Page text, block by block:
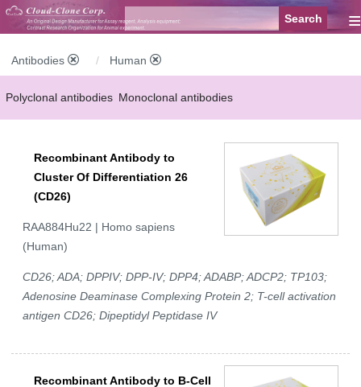
≡
Antibodies Human
Polyclonal antibodies Monoclonal antibodies
FCM antibodies Control antibodies Anti-MP antibodies
Recombinant Antibody to
Cluster Of Differentiation 26
(CD26)
RAA884Hu22 | Homo sapiens
(Human)
CD26; ADA; DPPIV; DPP-IV; DPP4; ADABP; ADCP2; TP103;
Adenosine Deaminase Complexing Protein 2; T-cell activation
antigen CD26; Dipeptidyl Peptidase IV
Recombinant Antibody to B-Cell